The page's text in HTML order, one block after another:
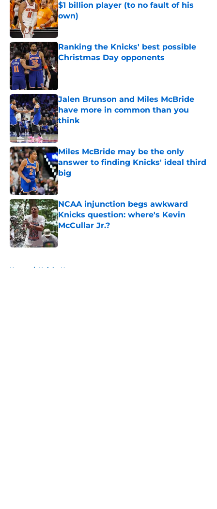
$1 billion player (to no fault of his
own)
Published by on Invalid Date
Ranking the Knicks' best possible
Christmas Day opponents
Published by on Invalid Date
Jalen Brunson and Miles McBride
have more in common than you
think
Published by on Invalid Date
Miles McBride may be the only
answer to finding Knicks' ideal third
big
Published by on Invalid Date
NCAA injunction begs awkward
Knicks question: where's Kevin
McCullar Jr.?
Published by on Invalid Date
Home / Knicks News